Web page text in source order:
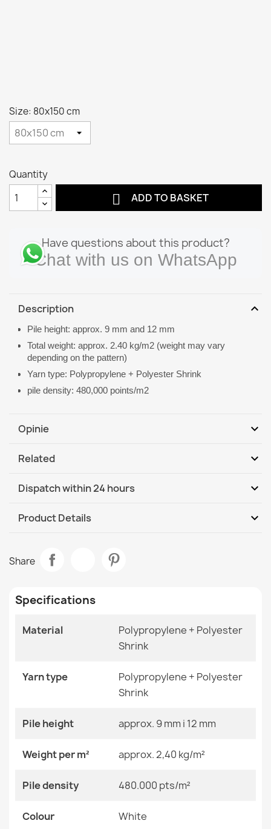
Size: 80x150 cm
Quantity
 ADD TO BASKET
Have questions about this product?
Chat with us on WhatsApp
Description expand_more
Pile height: approx. 9 mm and 12 mm
Total weight: approx. 2.40 kg/m2 (weight may vary
depending on the pattern)
Yarn type: Polypropylene + Polyester Shrink
pile density: 480,000 points/m2
Opinie expand_more
Related expand_more
ALLURE Ornament Border Rug
€48.90
ALLURE Ornament Rug White Grey
€48.90
Dispatch within 24 hours expand_more
Product Details expand_more
Size
160x220 Cm
180x270 Cm
200x290 Cm
280x370 Cm
80x150 Cm
Shrinkable Polyester
Shape Rectangular
Pattern
Share
Specifications
Material
Polypropylene + Polyester
Shrink
Yarn type
Polypropylene + Polyester
Shrink
Pile height approx. 9 mm i 12 mm
Weight per m² approx. 2,40 kg/m²
Pile density 480.000 pts/m²
Colour White